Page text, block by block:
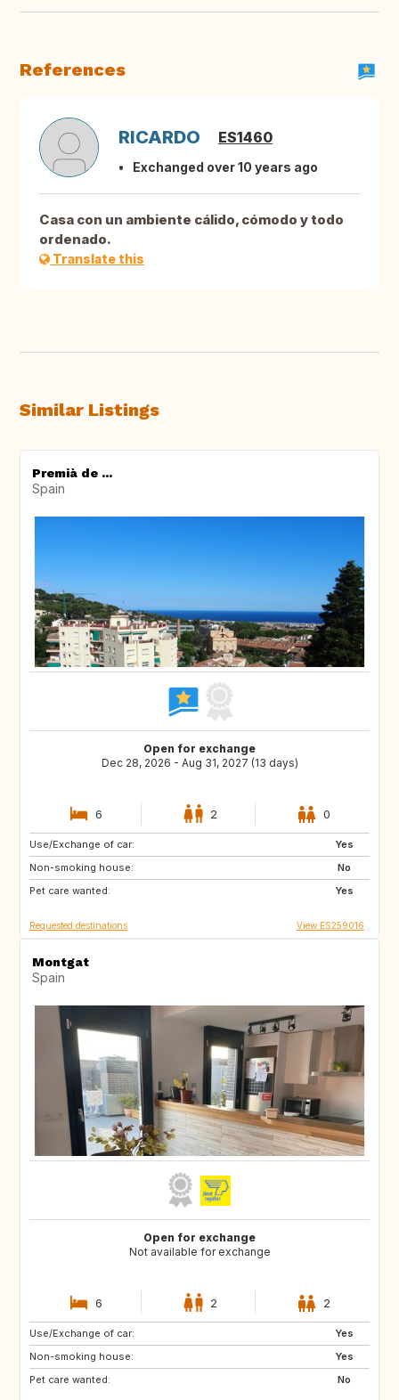
References
RICARDO ES1460
Exchanged over 10 years ago
Casa con un ambiente cálido, cómodo y todo
ordenado.
Translate this
Similar Listings
Premià de ...
Spain
Open for exchange
Dec 28, 2026 - Aug 31, 2027 (13 days)
6 2 0
Use/Exchange of car:
Yes
Non-smoking house:
No
Pet care wanted:
Yes
US
GB
DK
Requested destinations View ES259016
Montgat
Spain
Open for exchange
Not available for exchange
6 2 2
Use/Exchange of car:
Yes
Non-smoking house:
Yes
Pet care wanted:
No
MT
GR
TR